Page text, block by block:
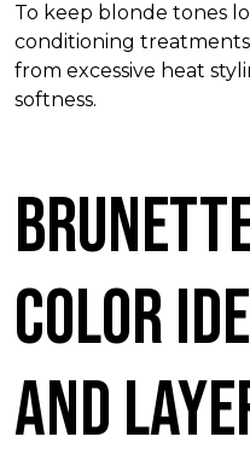
To keep blonde tones
conditioning
from excessive heat
softness.
Color
and